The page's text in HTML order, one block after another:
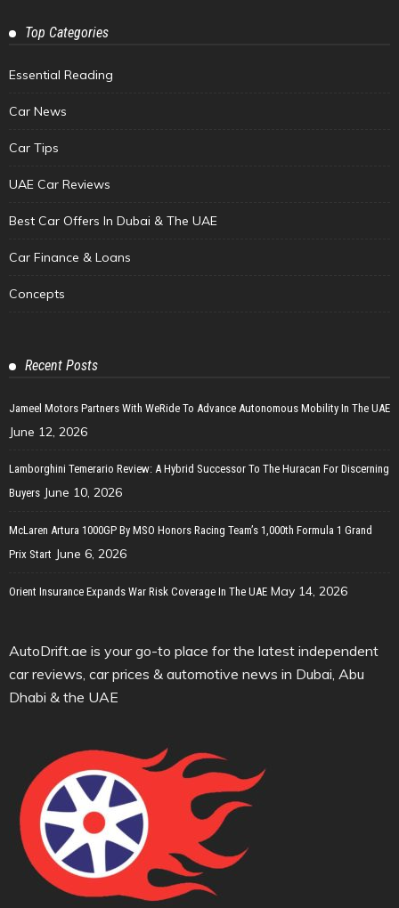
Top Categories
Essential Reading
Car News
Car Tips
UAE Car Reviews
Best Car Offers In Dubai & The UAE
Car Finance & Loans
Concepts
Recent Posts
Jameel Motors Partners With WeRide To Advance Autonomous Mobility In The UAE
June 12, 2026
Lamborghini Temerario Review: A Hybrid Successor To The Huracan For Discerning
Buyers June 10, 2026
McLaren Artura 1000GP By MSO Honors Racing Team’s 1,000th Formula 1 Grand
Prix Start June 6, 2026
Orient Insurance Expands War Risk Coverage In The UAE May 14, 2026
AutoDrift.ae is your go-to place for the latest independent
car reviews, car prices & automotive news in Dubai, Abu
Dhabi & the UAE